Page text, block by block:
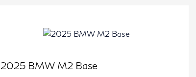
2025 BMW M2 Base